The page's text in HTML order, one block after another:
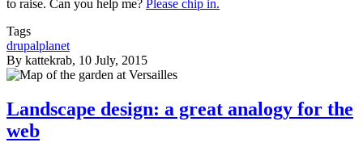
to raise. Can you help me? Please chip in.
Tags
drupalplanet
By kattekrab, 10 July, 2015
Landscape design: a great analogy for the
web